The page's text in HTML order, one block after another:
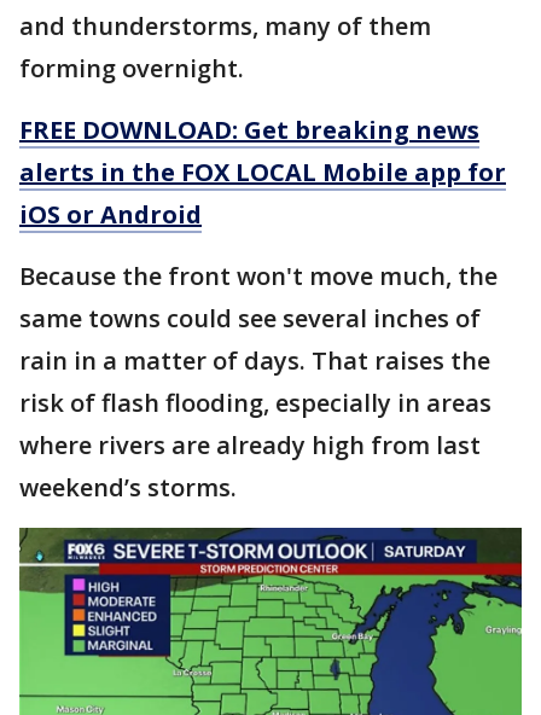
and thunderstorms, many of them
forming overnight.
FREE DOWNLOAD: Get breaking news
alerts in the FOX LOCAL Mobile app for
iOS or Android
Because the front won't move much, the
same towns could see several inches of
rain in a matter of days. That raises the
risk of flash flooding, especially in areas
where rivers are already high from last
weekend’s storms.